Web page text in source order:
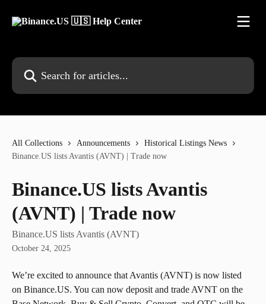
Search for articles...
All Collections Announcements
Historical Listings News
Binance.US lists Avantis (AVNT) | Trade now
Binance.US lists Avantis
(AVNT) | Trade now
Binance.US lists Avantis (AVNT)
October 24, 2025
We’re excited to announce that Avantis (AVNT) is now listed
on Binance.US. You can now deposit and trade AVNT on the